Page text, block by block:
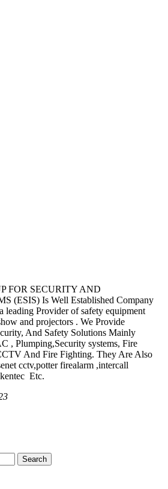
FOR SECURITY AND
(ESIS) Is Well Established Company
leading Provider of safety equipment
and projectors . We Provide
And Safety Solutions Mainly
, Plumping,Security systems, Fire
And Fire Fighting. They Are Also
cctv,potter firealarm ,intercall
Etc.
Search